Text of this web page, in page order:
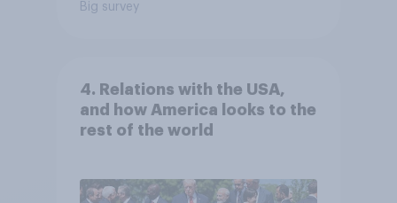
Big survey
4. Relations with the USA,
and how America looks to the
rest of the world